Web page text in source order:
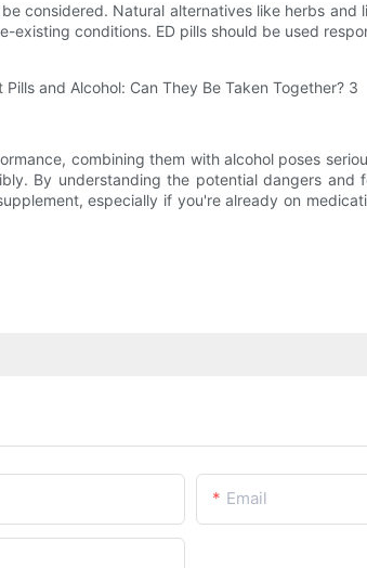
considered. Natural alternatives like herbs
conditions. ED pills should be used
combining them with alcohol poses
By understanding the potential dangers
especially if you're already on
Email